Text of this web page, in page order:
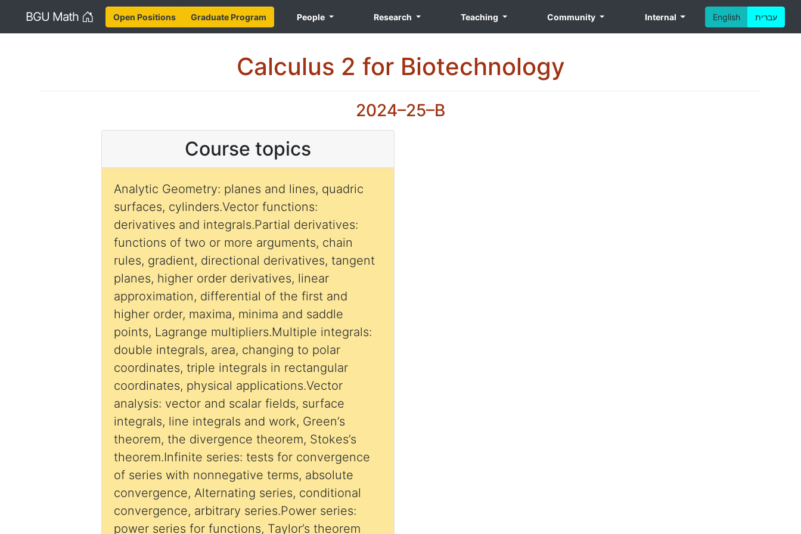
BGU Math Home English עברית Open Positions Graduate Program People Research Teaching Community Internal
Calculus 2 for Biotechnology
2024–25–B
Course topics
Analytic Geometry: planes and lines, quadric
surfaces, cylinders.Vector functions:
derivatives and integrals.Partial derivatives:
functions of two or more arguments, chain
rules, gradient, directional derivatives, tangent
planes, higher order derivatives, linear
approximation, differential of the first and
higher order, maxima, minima and saddle
points, Lagrange multipliers.Multiple integrals:
double integrals, area, changing to polar
coordinates, triple integrals in rectangular
coordinates, physical applications.Vector
analysis: vector and scalar fields, surface
integrals, line integrals and work, Green’s
theorem, the divergence theorem, Stokes’s
theorem.Infinite series: tests for convergence
of series with nonnegative terms, absolute
convergence, Alternating series, conditional
convergence, arbitrary series.Power series:
power series for functions, Taylor’s theorem